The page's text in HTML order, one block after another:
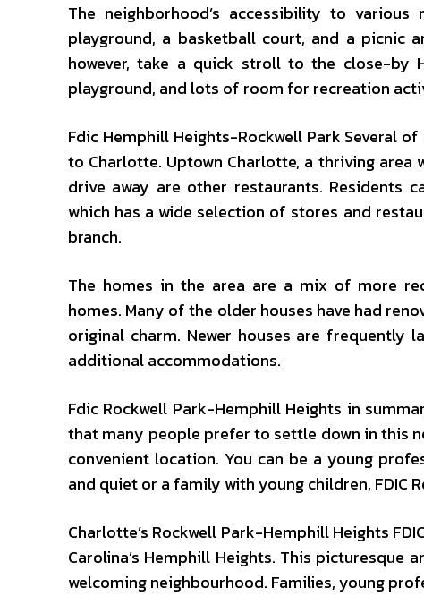
The neighborhood’s accessibility to
playground, a basketball court, and a picnic
however, take a quick stroll to the close-by
playground, and lots of room for recreation
Fdic Hemphill Heights-Rockwell Park Several
to Charlotte. Uptown Charlotte, a thriving
drive away are other restaurants. Residents
which has a wide selection of stores and
branch.
The homes in the area are a mix of more
homes. Many of the older houses have had
original charm. Newer houses are frequently
additional accommodations.
Fdic Rockwell Park-Hemphill Heights in
that many people prefer to settle down in this
convenient location. You can be a young
and quiet or a family with young children, FDIC
Charlotte’s Rockwell Park-Hemphill Heights
Carolina’s Hemphill Heights. This
welcoming neighbourhood. Families, young